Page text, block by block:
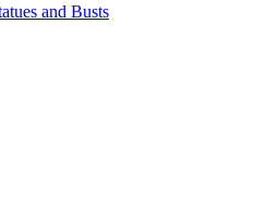
and Busts